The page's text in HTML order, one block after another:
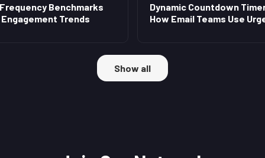
Benchmarks
Trends
Dynamic Countdown
How Email Teams Use
Show all